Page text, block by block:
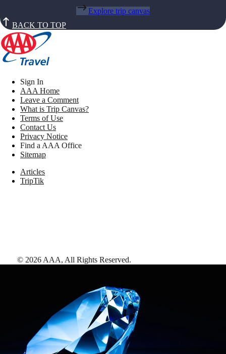
Explore trip canvas
BACK TO TOP
Sign In
AAA Home
Leave a Comment
What is Trip Canvas?
Terms of Use
Contact Us
Privacy Notice
Find a AAA Office
Sitemap
Articles
TripTik
© 2026 AAA, All Rights Reserved.